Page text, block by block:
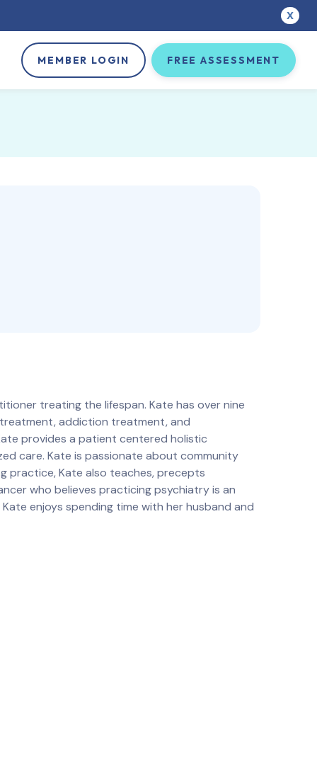
MEMBER LOGIN FREE ASSESSMENT
treating the lifespan. Kate has over nine
addiction treatment, and
provides a patient centered holistic
care. Kate is passionate about community
practice, Kate also teaches, precepts
who believes practicing psychiatry is an
enjoys spending time with her husband and
X